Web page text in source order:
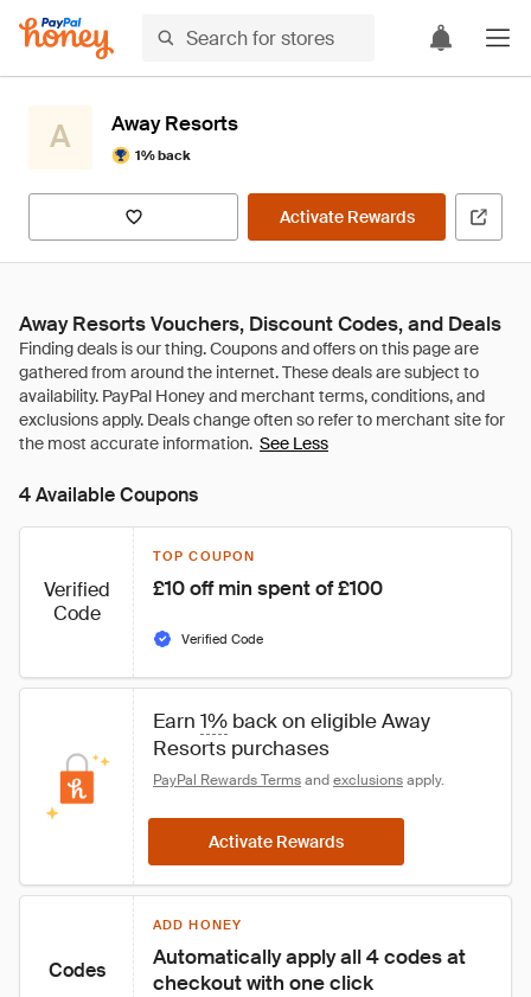
A Away Resorts
1% back
Activate Rewards
Away Resorts Vouchers, Discount Codes, and Deals
See Less
4 Available Coupons
Verified
Code
TOP COUPON
£10 off min spent of £100
Verified Code
Earn 1% back on eligible Away
Resorts purchases
PayPal Rewards Terms and exclusions apply.
Activate Rewards
Codes
ADD HONEY
Automatically apply all 4 codes at
checkout with one click